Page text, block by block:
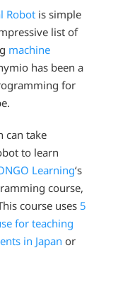
Robot is simple
list of
machine
has been a
for
can take
to learn
Learning‘s
course,
course uses 5
for teaching
in Japan or